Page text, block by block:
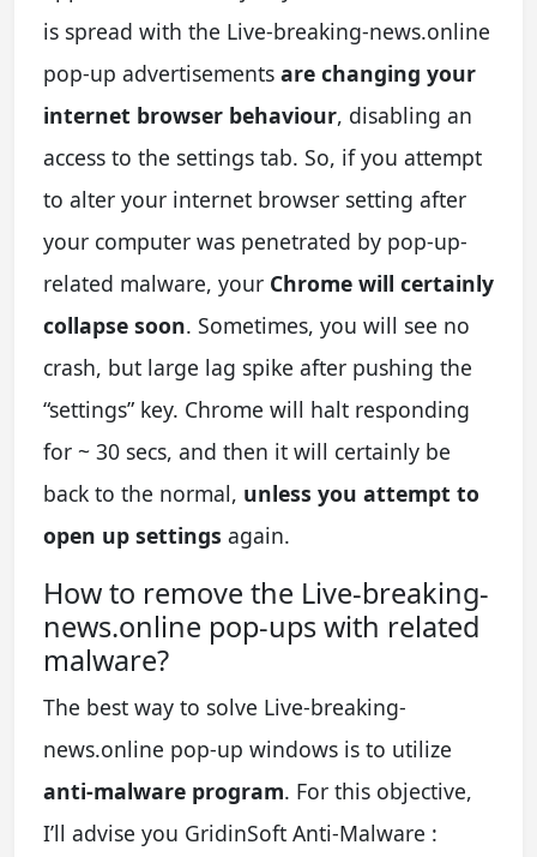
is spread with the Live-breaking-news.online
pop-up advertisements are changing your
internet browser behaviour, disabling an
access to the settings tab. So, if you attempt
to alter your internet browser setting after
your computer was penetrated by pop-up-
related malware, your Chrome will certainly
collapse soon. Sometimes, you will see no
crash, but large lag spike after pushing the
“settings” key. Chrome will halt responding
for ~ 30 secs, and then it will certainly be
back to the normal, unless you attempt to
open up settings again.
How to remove the Live-breaking-
news.online pop-ups with related
malware?
The best way to solve Live-breaking-
news.online pop-up windows is to utilize
anti-malware program. For this objective,
I’ll advise you GridinSoft Anti-Malware :